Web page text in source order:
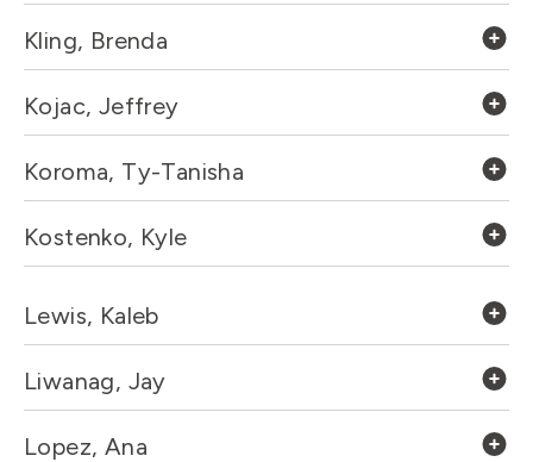
Kling, Brenda
Kojac, Jeffrey
Koroma, Ty-Tanisha
Kostenko, Kyle
Lewis, Kaleb
Liwanag, Jay
Lopez, Ana